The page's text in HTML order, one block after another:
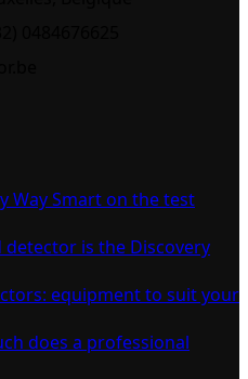
Way Smart on the test
is the Discovery
equipment to suit your
does a professional